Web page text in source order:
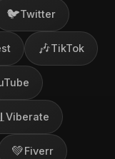
🐦Twitter
🎶TikTok
Viberate
💚Fiverr